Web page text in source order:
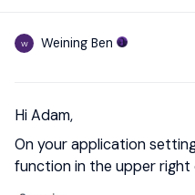
W Weining Ben
Hi Adam,
On your application
function in the upper right